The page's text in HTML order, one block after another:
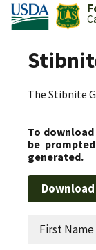
The Stibnite
To
be
generated.
First Name